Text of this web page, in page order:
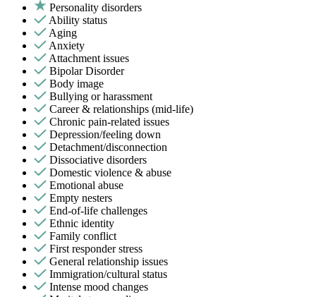
Personality disorders
Ability status
Aging
Anxiety
Attachment issues
Bipolar Disorder
Body image
Bullying or harassment
Career & relationships (mid-life)
Chronic pain-related issues
Depression/feeling down
Detachment/disconnection
Dissociative disorders
Domestic violence & abuse
Emotional abuse
Empty nesters
End-of-life challenges
Ethnic identity
Family conflict
First responder stress
General relationship issues
Immigration/cultural status
Intense mood changes